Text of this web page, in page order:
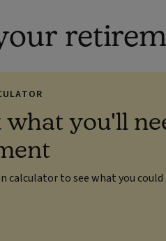
what you'll
calculator to see what you